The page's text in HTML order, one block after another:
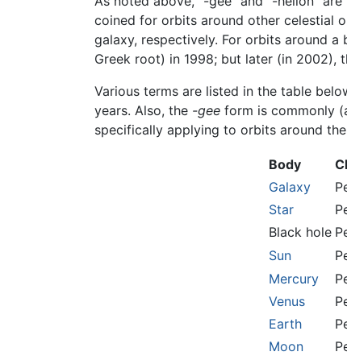
coined for orbits around other celestial
galaxy, respectively. For orbits around
Greek root) in 1998; but later (in 2002),
Various terms are listed in the table
years. Also, the -gee form is commonly
specifically applying to orbits around
Body
Galaxy
Star
Black hole
Sun
Mercury
Venus
Earth
Moon